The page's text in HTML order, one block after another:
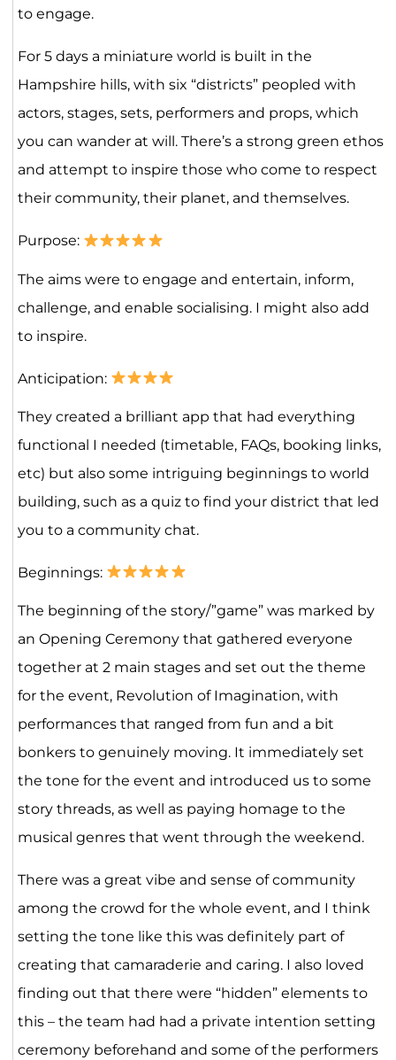
to engage.
For 5 days a miniature world is built in the
Hampshire hills, with six “districts” peopled with
actors, stages, sets, performers and props, which
you can wander at will. There’s a strong green ethos
and attempt to inspire those who come to respect
their community, their planet, and themselves.
Purpose:
The aims were to engage and entertain, inform,
challenge, and enable socialising. I might also add
to inspire.
Anticipation:
They created a brilliant app that had everything
functional I needed (timetable, FAQs, booking links,
etc) but also some intriguing beginnings to world
building, such as a quiz to find your district that led
you to a community chat.
Beginnings:
The beginning of the story/”game” was marked by
an Opening Ceremony that gathered everyone
together at 2 main stages and set out the theme
for the event, Revolution of Imagination, with
performances that ranged from fun and a bit
bonkers to genuinely moving. It immediately set
the tone for the event and introduced us to some
story threads, as well as paying homage to the
musical genres that went through the weekend.
There was a great vibe and sense of community
among the crowd for the whole event, and I think
setting the tone like this was definitely part of
creating that camaraderie and caring. I also loved
finding out that there were “hidden” elements to
this – the team had had a private intention setting
ceremony beforehand and some of the performers